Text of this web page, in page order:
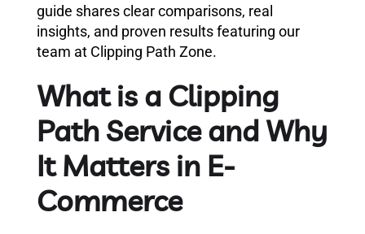
guide shares clear comparisons, real
insights, and proven results featuring our
team at Clipping Path Zone.
What is a Clipping
Path Service and Why
It Matters in E-
Commerce